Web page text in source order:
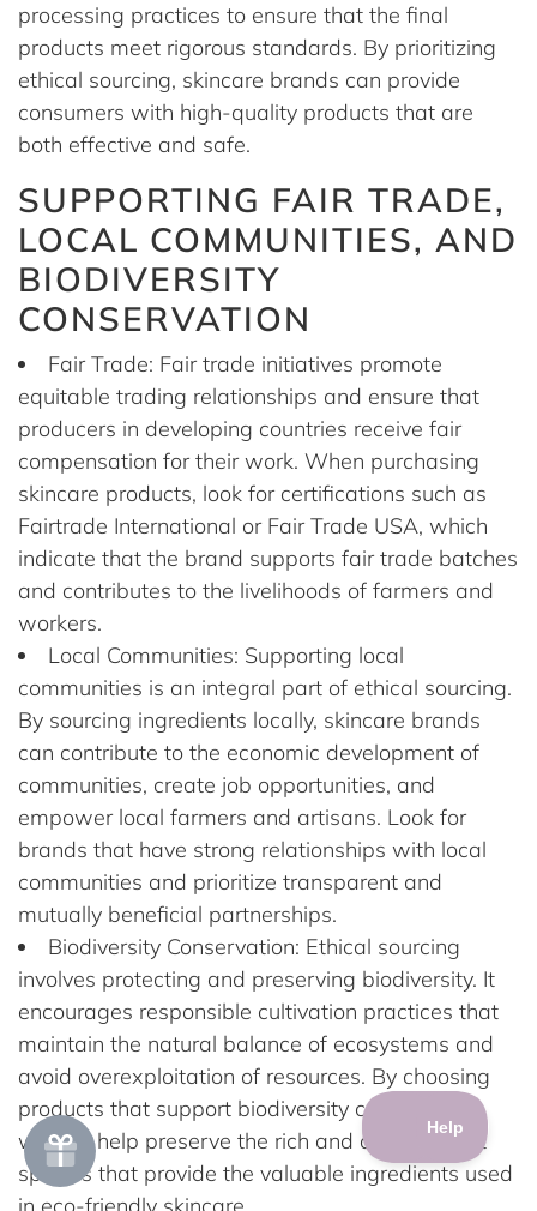
processing practices to ensure that the final
products meet rigorous standards. By prioritizing
ethical sourcing, skincare brands can provide
consumers with high-quality products that are
both effective and safe.
SUPPORTING FAIR TRADE,
LOCAL COMMUNITIES, AND
BIODIVERSITY
CONSERVATION
Fair Trade: Fair trade initiatives promote
equitable trading relationships and ensure that
producers in developing countries receive fair
compensation for their work. When purchasing
skincare products, look for certifications such as
Fairtrade International or Fair Trade USA, which
indicate that the brand supports fair trade batches
and contributes to the livelihoods of farmers and
workers.
Local Communities: Supporting local
communities is an integral part of ethical sourcing.
By sourcing ingredients locally, skincare brands
can contribute to the economic development of
communities, create job opportunities, and
empower local farmers and artisans. Look for
brands that have strong relationships with local
communities and prioritize transparent and
mutually beneficial partnerships.
Biodiversity Conservation: Ethical sourcing
involves protecting and preserving biodiversity. It
encourages responsible cultivation practices that
maintain the natural balance of ecosystems and
avoid overexploitation of resources. By choosing
products that support biodiversity conservation,
we can help preserve the rich and diverse plant
species that provide the valuable ingredients used